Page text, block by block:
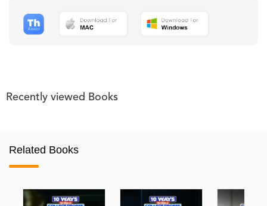
Recently viewed Books
Related Books